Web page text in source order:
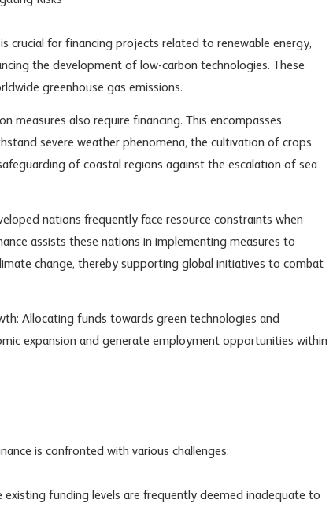
crucial for financing projects related to renewable energy,
the development of low-carbon technologies. These
greenhouse gas emissions.
measures also require financing. This encompasses
severe weather phenomena, the cultivation of crops
of coastal regions against the escalation of sea
nations frequently face resource constraints when
assists these nations in implementing measures to
change, thereby supporting global initiatives to combat
Allocating funds towards green technologies and
expansion and generate employment opportunities within
is confronted with various challenges:
existing funding levels are frequently deemed inadequate to